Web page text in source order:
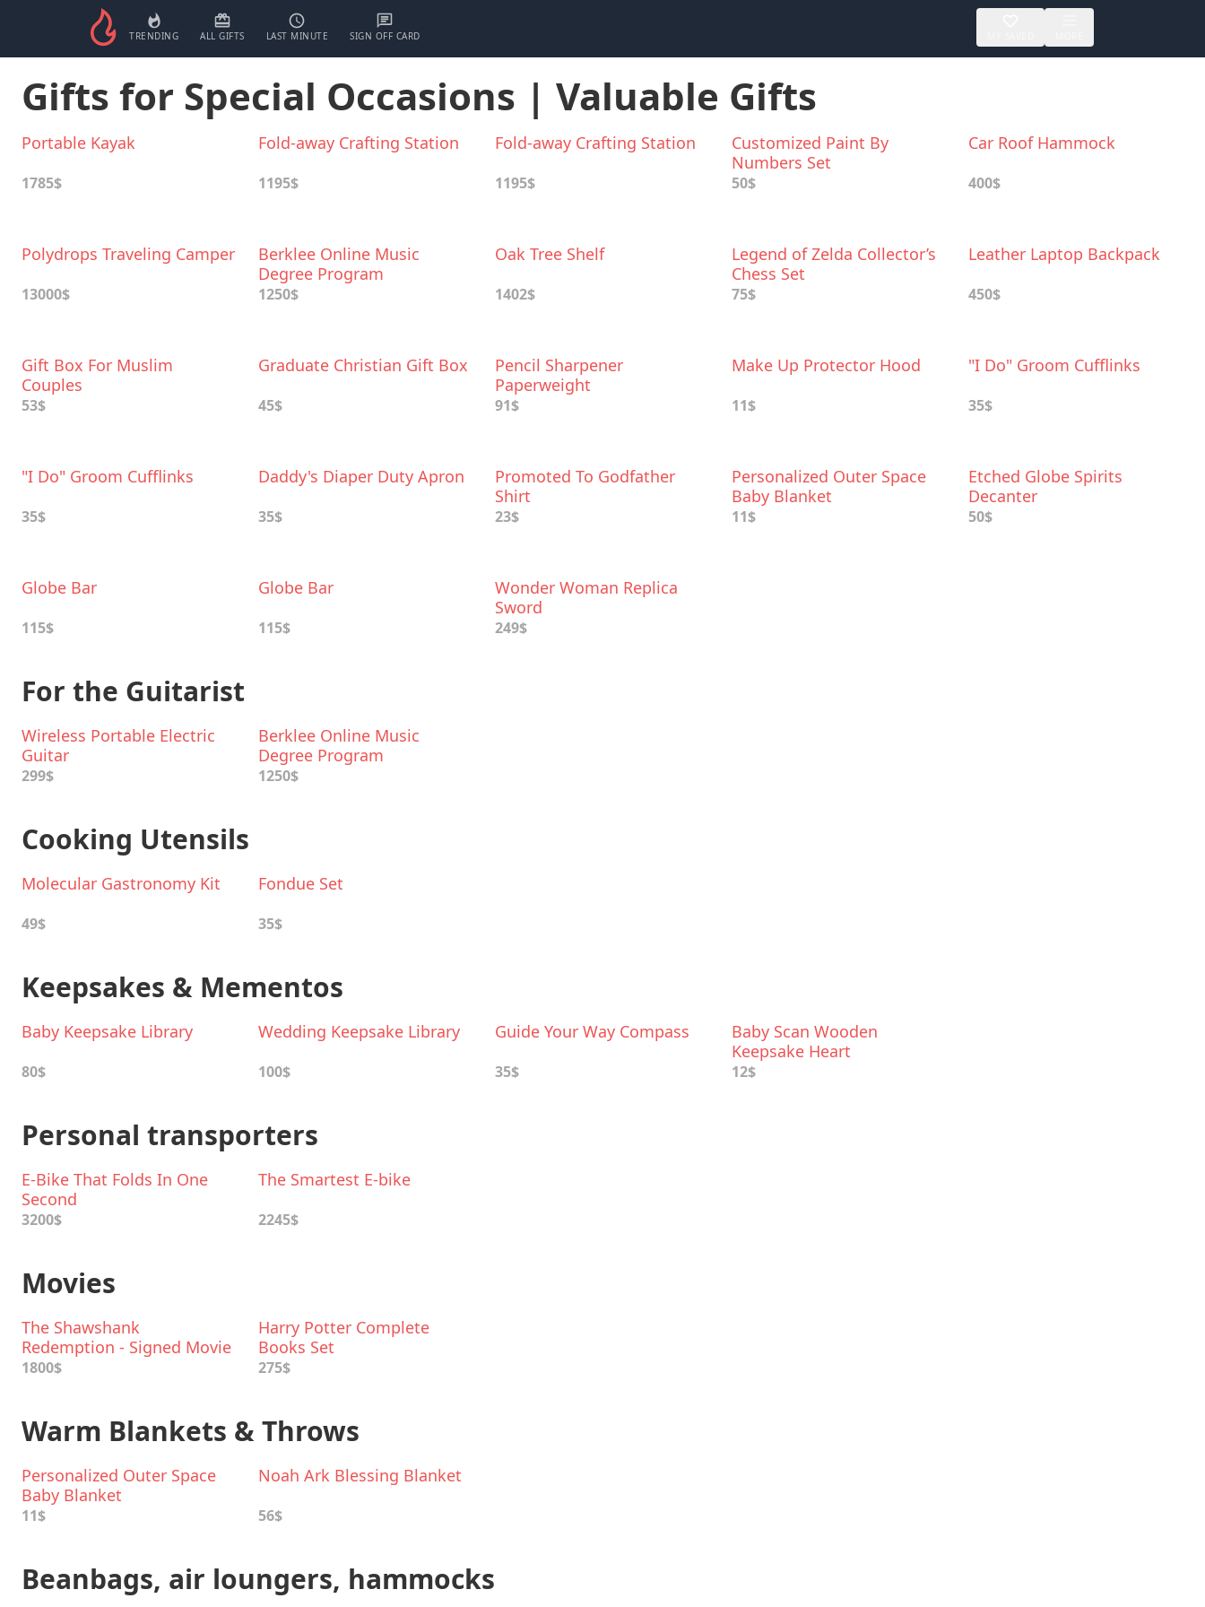
TRENDING ALL GIFTS LAST MINUTE SIGN OFF CARD
Gifts for Special Occasions | Valuable Gifts
Portable Kayak
1785$
Fold-away Crafting Station
1195$
Fold-away Crafting Station
1195$
Customized Paint By
Numbers Set
50$
Car Roof Hammock
400$
Polydrops Traveling Camper
13000$
Berklee Online Music
Degree Program
1250$
Oak Tree Shelf
1402$
Legend of Zelda Collector’s
Chess Set
75$
Leather Laptop Backpack
450$
Gift Box For Muslim
Couples
53$
Graduate Christian Gift Box
45$
Pencil Sharpener
Paperweight
91$
Make Up Protector Hood
11$
"I Do" Groom Cufflinks
35$
"I Do" Groom Cufflinks
35$
Daddy's Diaper Duty Apron
35$
Promoted To Godfather
Shirt
23$
Personalized Outer Space
Baby Blanket
11$
Etched Globe Spirits
Decanter
50$
Globe Bar
115$
Globe Bar
115$
Wonder Woman Replica
Sword
249$
For the Guitarist
Wireless Portable Electric
Guitar
299$
Berklee Online Music
Degree Program
1250$
Cooking Utensils
Molecular Gastronomy Kit
49$
Fondue Set
35$
Keepsakes & Mementos
Baby Keepsake Library
80$
Wedding Keepsake Library
100$
Guide Your Way Compass
35$
Baby Scan Wooden
Keepsake Heart
12$
Personal transporters
E-Bike That Folds In One
Second
3200$
The Smartest E-bike
2245$
Movies
The Shawshank
Redemption - Signed Movie
Poster
1800$
Harry Potter Complete
Books Set
275$
Warm Blankets & Throws
Personalized Outer Space
Baby Blanket
11$
Noah Ark Blessing Blanket
56$
Beanbags, air loungers, hammocks